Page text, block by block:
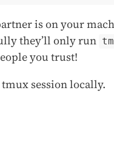
is on your
they’ll only run
you trust!
tmux session locally.